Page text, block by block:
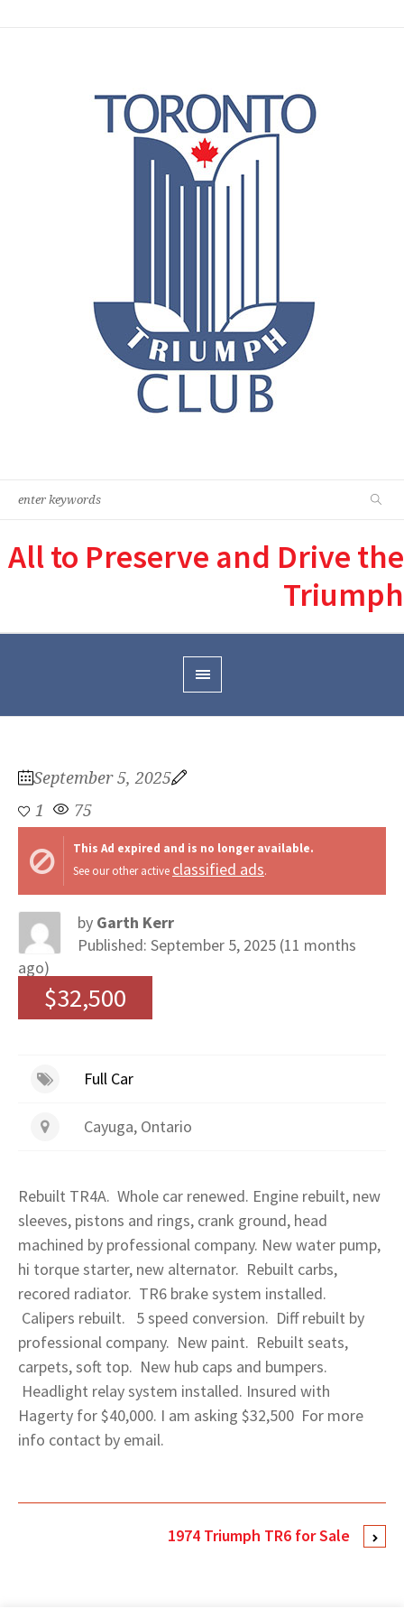
All to Preserve and Drive the
Triumph
September 5, 2025
1
75
This Ad expired and is no longer available.
See our other active classified ads.
by Garth Kerr
Published: September 5, 2025 (11 months
ago)
$32,500
Full Car
Cayuga, Ontario
Rebuilt TR4A. Whole car renewed. Engine rebuilt, new
sleeves, pistons and rings, crank ground, head
machined by professional company. New water pump,
hi torque starter, new alternator. Rebuilt carbs,
recored radiator. TR6 brake system installed.
Calipers rebuilt. 5 speed conversion. Diff rebuilt by
professional company. New paint. Rebuilt seats,
carpets, soft top. New hub caps and bumpers.
Headlight relay system installed. Insured with
Hagerty for $40,000. I am asking $32,500 For more
info contact by email.
1974 Triumph TR6 for Sale